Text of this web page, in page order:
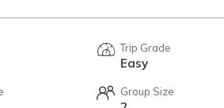
Trip Grade
Easy
Group Size